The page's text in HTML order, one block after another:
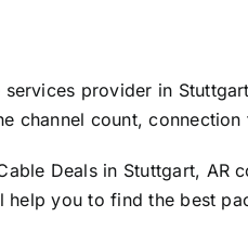
services provider in
channel count,
Deals in Stuttgart,
help you to find the best